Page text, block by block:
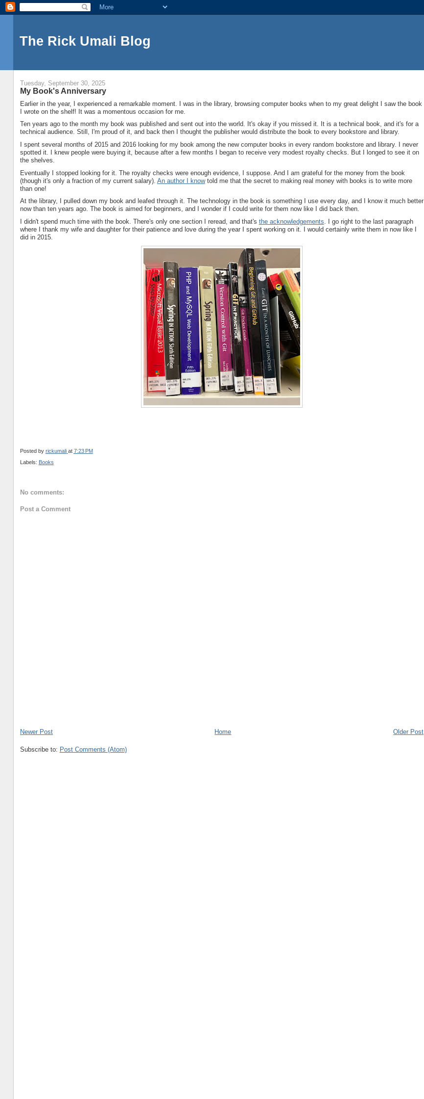
The Rick Umali Blog
Tuesday, September 30, 2025
My Book's Anniversary
Earlier in the year, I experienced a remarkable moment. I was in the library, browsing computer books when to my great delight I saw the book
I wrote on the shelf! It was a momentous occasion for me.
Ten years ago to the month my book was published and sent out into the world. It's okay if you missed it. It is a technical book, and it's for a
technical audience. Still, I'm proud of it, and back then I thought the publisher would distribute the book to every bookstore and library.
I spent several months of 2015 and 2016 looking for my book among the new computer books in every random bookstore and library. I never
spotted it. I knew people were buying it, because after a few months I began to receive very modest royalty checks. But I longed to see it on
the shelves.
Eventually I stopped looking for it. The royalty checks were enough evidence, I suppose. And I am grateful for the money from the book
(though it's only a fraction of my current salary). An author I knowtold me that the secret to making real money with books is to write more
than one!
At the library, I pulled down my book and leafed through it. The technology in the book is something I use every day, and I know it much better
now than ten years ago. The book is aimed for beginners, and I wonder if I could write for them now like I did back then.
I didn't spend much time with the book. There's only one section I reread, and that's the acknowledgements . I go right to the last paragraph
where I thank my wife and daughter for their patience and love during the year I spent working on it. I would certainly write them in now like I
did in 2015.
Posted by rickumali at 7:23 PM
Labels: Books
No comments:
Post a Comment
Newer Post Older Post
Home
Subscribe to: Post Comments (Atom)